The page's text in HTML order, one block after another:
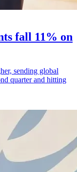
fall 11% on
sending global
quarter and hitting